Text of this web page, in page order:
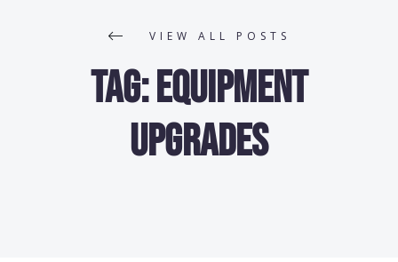
VIEW ALL POSTS
Tag:equipment
upgrades